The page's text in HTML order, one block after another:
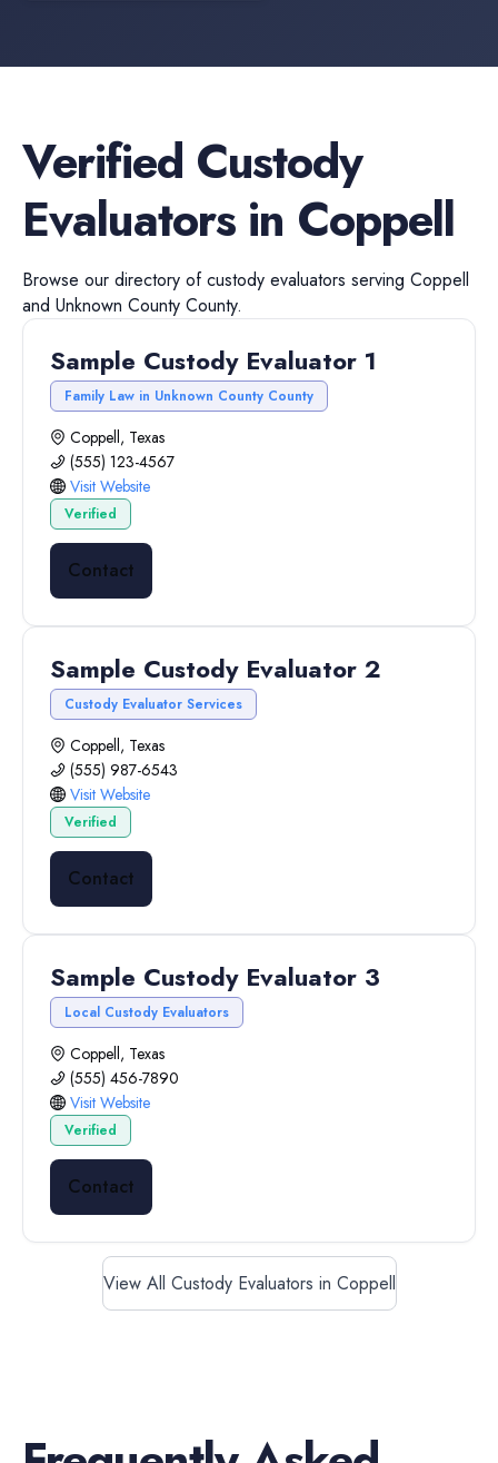
Verified Custody
Evaluatorsin Coppell
Browse our directory ofcustody evaluators serving Coppell
and Unknown County County.
Sample Custody Evaluator 1
Family Law in Unknown County County
Coppell, Texas
(555) 123-4567
Visit Website
Verified
Contact
Sample Custody Evaluator 2
Custody Evaluator Services
Coppell, Texas
(555) 987-6543
Visit Website
Verified
Contact
Sample Custody Evaluator 3
Local Custody Evaluators
Coppell, Texas
(555) 456-7890
Visit Website
Verified
Contact
View All Custody Evaluators in Coppell